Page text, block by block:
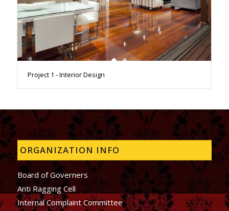
Project 1 - Interior Design
ORGANIZATION INFO
Board of Governers
Anti Ragging Cell
Internal Complaint Committee